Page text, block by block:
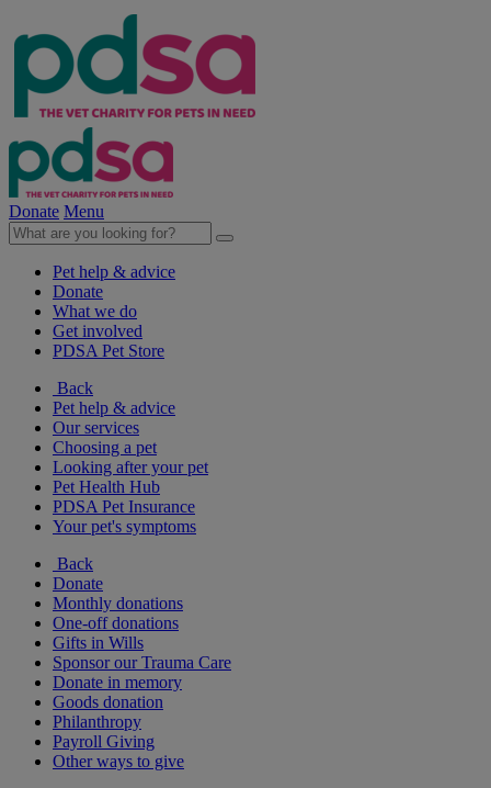
Donate Menu
Pet help & advice
Donate
What we do
Get involved
PDSA Pet Store
Back
Pet help & advice
Our services
Choosing a pet
Looking after your pet
Pet Health Hub
PDSA Pet Insurance
Your pet's symptoms
Back
Donate
Monthly donations
One-off donations
Gifts in Wills
Sponsor our Trauma Care
Donate in memory
Goods donation
Philanthropy
Payroll Giving
Other ways to give